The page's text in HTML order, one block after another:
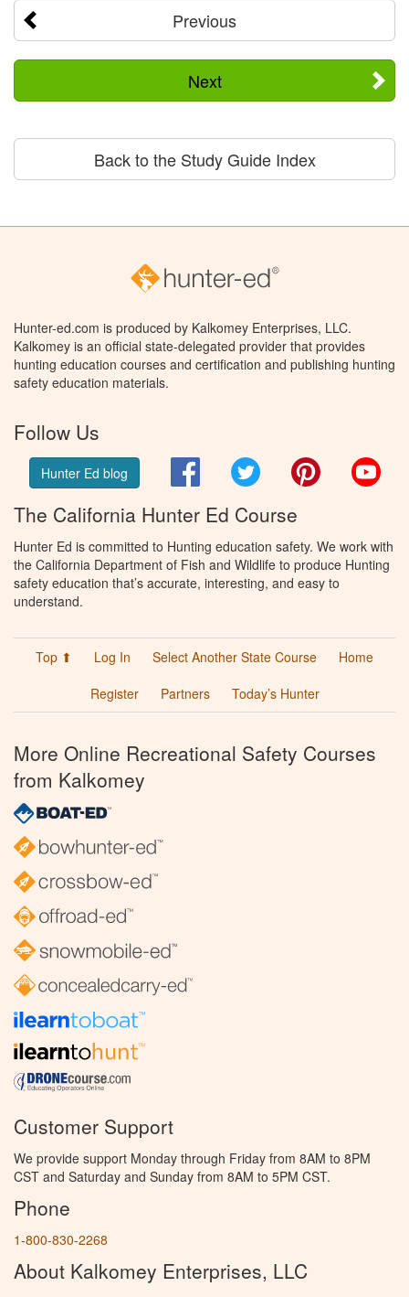
Previous
Next
Back to the Study Guide Index
Hunter-ed.com is produced by Kalkomey Enterprises, LLC.
Kalkomey is an official state-delegated provider that provides
hunting education courses and certification and publishing hunting
safety education materials.
Follow Us
Hunter Ed blog FacebookTwitter Pinterest
The California Hunter Ed Course
Hunter Ed is committed to Hunting education safety. We work with
the California Department of Fish and Wildlife to produce Hunting
safety education that’s accurate, interesting, and easy to
understand.
Top ⬆ Log In Select Another State Course
Home
Register
Partners Today’s Hunter
More Online Recreational Safety Courses
from Kalkomey
Customer Support
We provide support Monday through Friday from 8AM to 8PM
CST and Saturday and Sunday from 8AM to 5PM CST.
Phone
1-800-830-2268
About Kalkomey Enterprises, LLC